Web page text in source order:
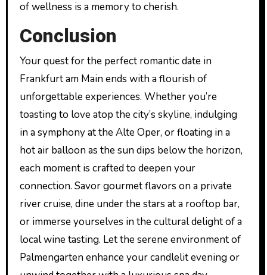
of wellness is a memory to cherish.
Conclusion
Your quest for the perfect romantic date in
Frankfurt am Main ends with a flourish of
unforgettable experiences. Whether you’re
toasting to love atop the city’s skyline, indulging
in a symphony at the Alte Oper, or floating in a
hot air balloon as the sun dips below the horizon,
each moment is crafted to deepen your
connection. Savor gourmet flavors on a private
river cruise, dine under the stars at a rooftop bar,
or immerse yourselves in the cultural delight of a
local wine tasting. Let the serene environment of
Palmengarten enhance your candlelit evening or